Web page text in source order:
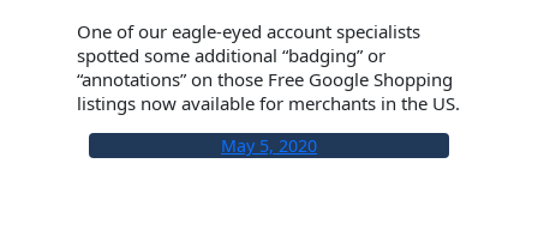
One of our eagle-eyed account specialists
spotted some additional “badging” or
“annotations” on those Free Google Shopping
listings now available for merchants in the US.
May 5, 2020